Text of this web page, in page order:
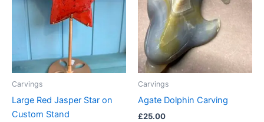
Carvings
Large Red Jasper Star on
Custom Stand
Carvings
Agate Dolphin Carving
£25.00